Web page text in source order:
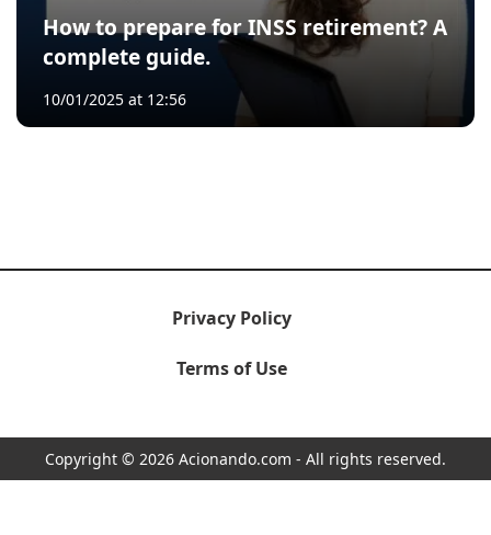
How to prepare for INSS retirement? A
complete guide.
10/01/2025 at 12:56
Privacy Policy
Terms of Use
Copyright © 2026 Acionando.com - All rights reserved.